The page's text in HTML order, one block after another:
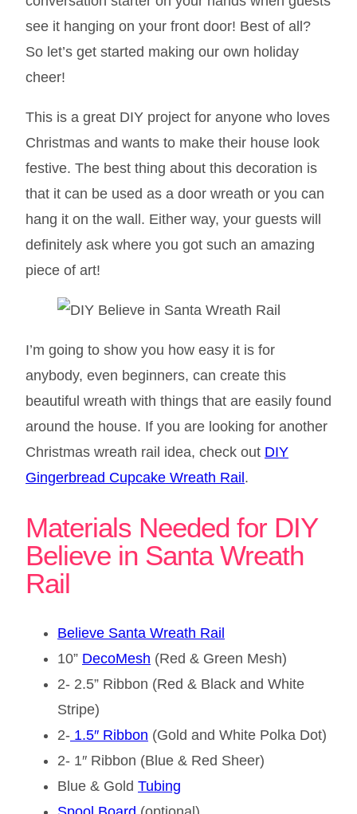
see it hanging on your front door! Best of all?
So let’s get started making our own holiday
cheer!
This is a great DIY project for anyone who loves
Christmas and wants to make their house look
festive. The best thing about this decoration is
that it can be used as a door wreath or you can
hang it on the wall. Either way, your guests will
definitely ask where you got such an amazing
piece of art!
I’m going to show you how easy it is for
anybody, even beginners, can create this
beautiful wreath with things that are easily found
around the house. If you are looking for another
Christmas wreath rail idea, check out DIY
Gingerbread Cupcake Wreath Rail .
Materials Needed for DIY
Believe in Santa Wreath
Rail
Believe Santa Wreath Rail
10” DecoMesh (Red & Green Mesh)
2- 2.5” Ribbon (Red & Black and White
Stripe)
2- 1.5″ Ribbon (Gold and White Polka Dot)
2- 1″ Ribbon (Blue & Red Sheer)
Blue & Gold Tubing